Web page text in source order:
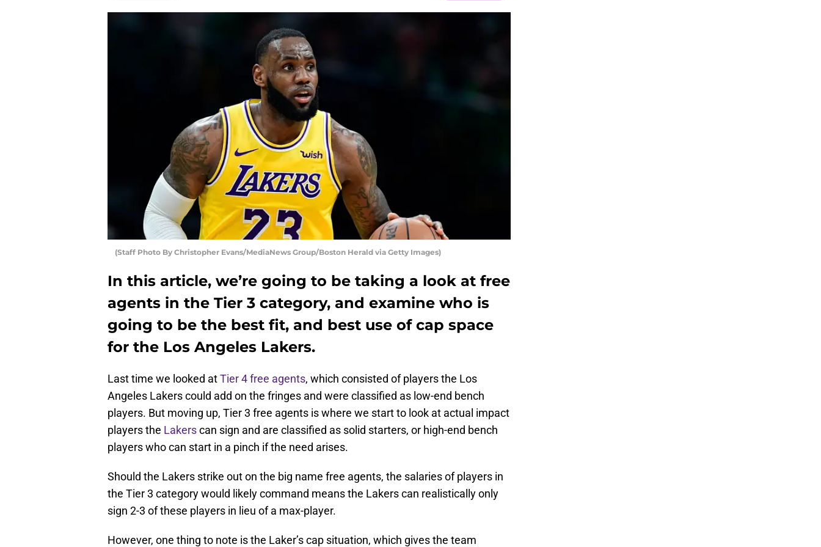
(Staff Photo By Christopher Evans/MediaNews Group/Boston Herald via Getty Images)
In this article, we’re going to be taking a look at free
agents in the Tier 3 category, and examine who is
going to be the best fit, and best use of cap space
for the Los Angeles Lakers.
Last time we looked atTier 4 free agents, which consisted of players the Los
Angeles Lakers could add on the fringes and were classified as low-end bench
players. But moving up, Tier 3 free agents is where we start to look at actual impact
players the Lakerscan sign and are classified as solid starters, or high-end bench
players who can start in a pinch if the need arises.
Should the Lakers strike out on the big name free agents, the salaries of players in
the Tier 3 category would likely command means the Lakers can realistically only
sign 2-3 of these players in lieu of a max-player.
However, one thing to note is the Laker’s cap situation, which gives the team